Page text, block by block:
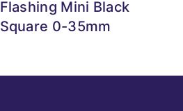
Flashing Mini Black
Square 0-35mm